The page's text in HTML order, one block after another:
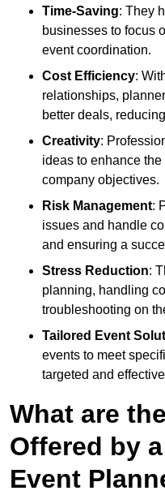
Time-Saving: They
businesses to focus
event coordination.
Cost Efficiency:
relationships,
better deals,
Creativity:
ideas to enhance
company objectives.
Risk Management:
issues and handle
and ensuring a
Stress Reduction:
planning, handling
troubleshooting on
Tailored Event
events to meet
targeted and
What are
Offered by
Event